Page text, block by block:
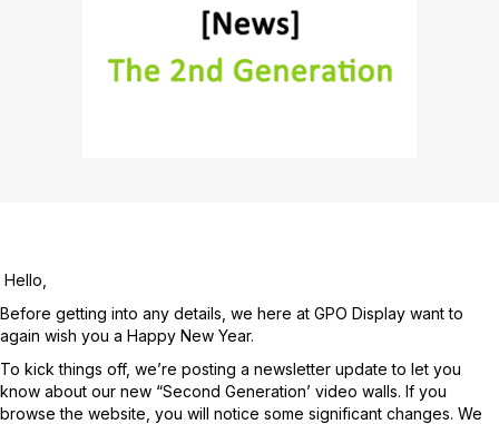
Hello,
Before getting into any details, we here at GPO Display want to
again wish you a Happy New Year.
To kick things off, we’re posting a newsletter update to let you
know about our new “Second Generation’ video walls. If you
browse the website, you will notice some significant changes. We